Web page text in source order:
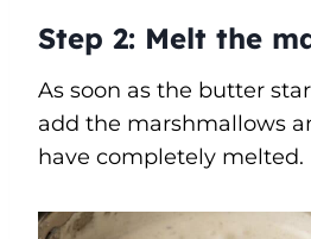
Step 2: Melt the
As soon as the butter
add the marshmallows
have completely melted.